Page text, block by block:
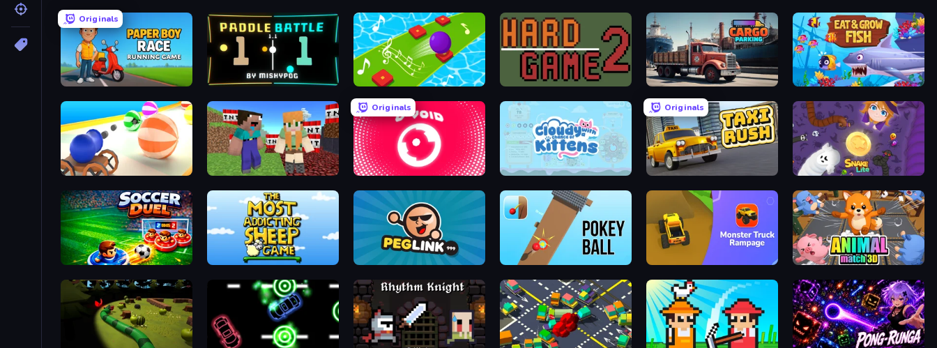
Originals
Paper Boy Race: Running Game Paddle Battle Color Music Hop Ball Games Hard Game 2 Cargo Truck Parking Eat & Grow Fish
Ball Blaster BoomCraft
Originals
O-VOID Cloudy with a Chance of Kittens
Originals
Taxi Rush Snake Lite
Soccer Duel Peglinko Pokey Ball Monster Truck Rampage Animal Match 3D